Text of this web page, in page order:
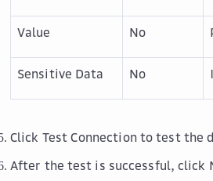
Value No
Sensitive Data No
Click Test Connectionto test the
After the test is successful, click